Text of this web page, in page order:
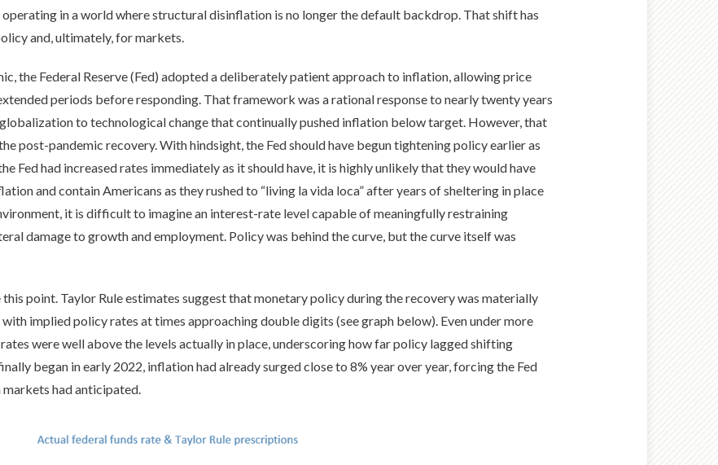
in a world where structural disinflation is no longer the default backdrop. That shift has
and, ultimately, for markets.
the Federal Reserve (Fed) adopted a deliberately patient approach to inflation, allowing price
periods before responding. That framework was a rational response to nearly twenty years
to technological change that continually pushed inflation below target. However, that
post-pandemic recovery. With hindsight, the Fed should have begun tightening policy earlier as
Fed had increased rates immediately as it should have, it is highly unlikely that they would have
and contain Americans as they rushed to “living la vida loca” after years of sheltering in place
it is difficult to imagine an interest-rate level capable of meaningfully restraining
damage to growth and employment. Policy was behind the curve, but the curve itself was
point. Taylor Rule estimates suggest that monetary policy during the recovery was materially
implied policy rates at times approaching double digits (see graph below). Even under more
were well above the levels actually in place, underscoring how far policy lagged shifting
began in early 2022, inflation had already surged close to 8% year over year, forcing the Fed
had anticipated.